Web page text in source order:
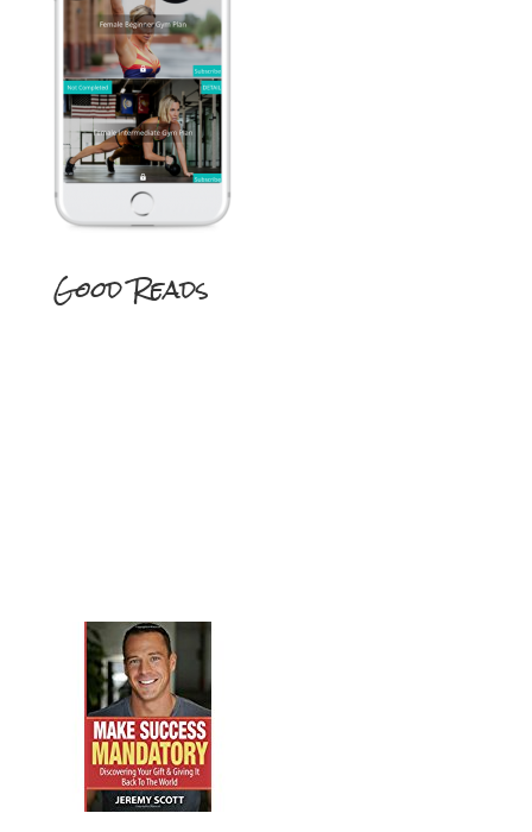
Good Reads